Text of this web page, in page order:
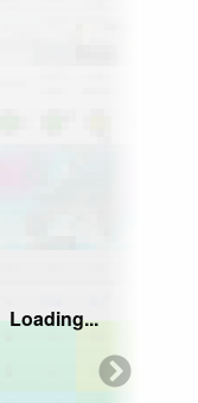
Loading...